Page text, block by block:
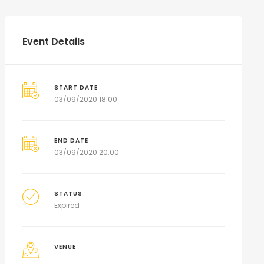
Event Details
START DATE
03/09/2020 18:00
END DATE
03/09/2020 20:00
STATUS
Expired
VENUE